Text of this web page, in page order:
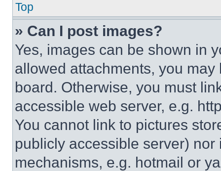
Top
» Can I post images?
Yes, images can be shown in
allowed attachments, you
board. Otherwise, you must
accessible web server, e.g.
You cannot link to pictures
publicly accessible server)
mechanisms, e.g. hotmail or